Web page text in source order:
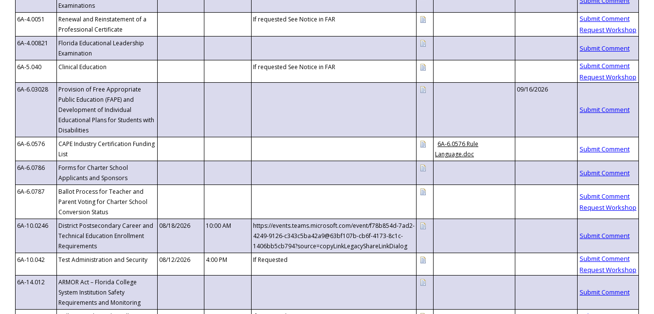
Examinations
6A-4.0051
Renewal and Reinstatement of a
Professional Certificate
If requested See Notice in FAR
6A-4.00821
Florida Educational Leadership
Examination
6A-5.040
Clinical Education If requested See Notice in FAR
6A-6.03028
Provision of Free Appropriate
Public Education (FAPE) and
Development of Individual
Educational Plans for Students with
Disabilities
09/16/2026
6A-6.0576
CAPE Industry Certification Funding
List
6A-6.0576 Rule
Language.doc
6A-6.0786
Forms for Charter School
Applicants and Sponsors
6A-6.0787
Ballot Process for Teacher and
Parent Voting for Charter School
Conversion Status
6A-10.0246
District Postsecondary Career and
Technical Education Enrollment
Requirements
08/18/2026 10:00 AM
https://events.teams.microsoft.com/event/f78b854d-7ad2-
4249-9126-c343c5ba42a9@63bf107b-cb6f-4173-8c1c-
1406bb5cb794?source=copyLinkLegacyShareLinkDialog
6A-10.042
Test Administration and Security 08/12/2026 4:00 PM If Requested
6A-14.012
ARMOR Act – Florida College
System Institution Safety
Requirements and Monitoring